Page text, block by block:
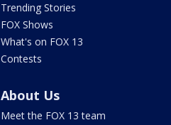
Trending Stories
FOX Shows
What's on FOX 13
Contests
About Us
Meet the FOX 13 team